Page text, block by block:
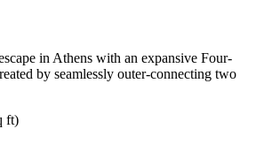
in Athens with an expansive Four-
by seamlessly outer-connecting two
ft)